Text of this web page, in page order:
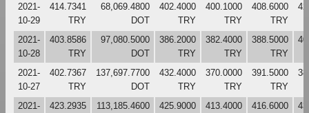
2021-
10-29
414.7341
TRY
68,069.4800
DOT
402.4000
TRY
400.1000
TRY
408.6000
TRY
2021-
10-28
403.8586
TRY
97,080.5000
DOT
386.2000
TRY
382.4000
TRY
388.5000
TRY
2021-
10-27
402.7367
TRY
137,697.7700
DOT
432.4000
TRY
370.0000
TRY
391.5000
TRY
2021-
423.2935
113,185.4600
425.9000
413.4000
416.6000